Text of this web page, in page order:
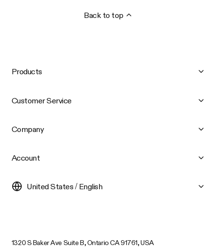
Back to top
Products
Customer Service
Company
Account
United States / English
1320 S Baker Ave Suite B, Ontario CA 91761, USA